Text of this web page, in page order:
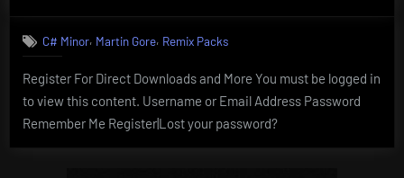
C# Minor, Martin Gore, Remix Packs
Register For Direct Downloads and More You must be logged in
to view this content. Username or Email Address Password
Remember Me Register|Lost your password?